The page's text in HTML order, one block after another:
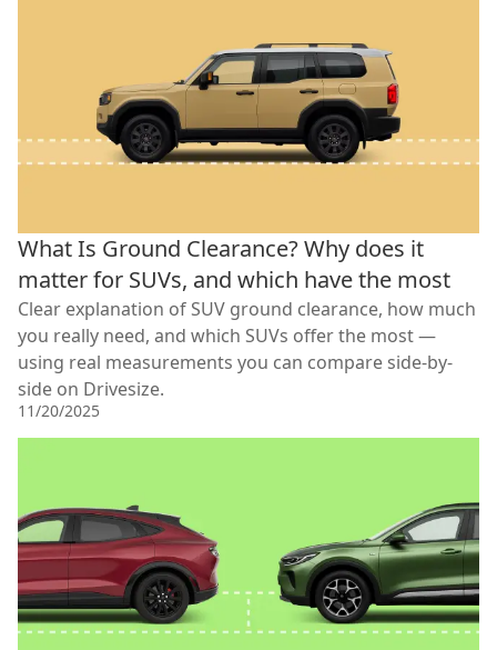
What Is Ground Clearance? Why does it
matter for SUVs, and which have the most
Clear explanation of SUV ground clearance, how much
you really need, and which SUVs offer the most —
using real measurements you can compare side-by-
side on Drivesize.
11/20/2025